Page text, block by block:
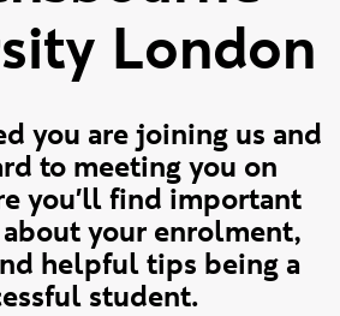
London
you are joining us and
to meeting you on
you'll find important
your enrolment,
helpful tips being a
student.